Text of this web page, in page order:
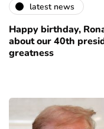
latest news
Happy birthday,
about our 40th
greatness